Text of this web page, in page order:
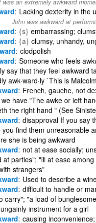
was an extremely awkward
Lacking dexterity in the
John was awkward at
{s} embarrassing;
{a} clumsy, unhandy,
clodpolish
Someone who feels
say that they feel awkward
awk·ward·ly `This is
French, gauche, not
have "The awke or left
the right hand " (See
disapproval If you say
you find them unreasonable
she is being awkward
not at ease socially;
at parties"; "ill at ease
strangers"
Used to describe a
difficult to handle or
carry"; "a load of
instrument for a girl
causing